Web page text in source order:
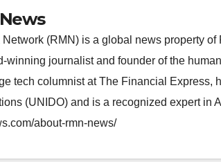
Network (RMN) is a global news property
winning journalist and founder of the
tech columnist at The Financial Express,
(UNIDO) and is a recognized expert in
about-rmn-news/